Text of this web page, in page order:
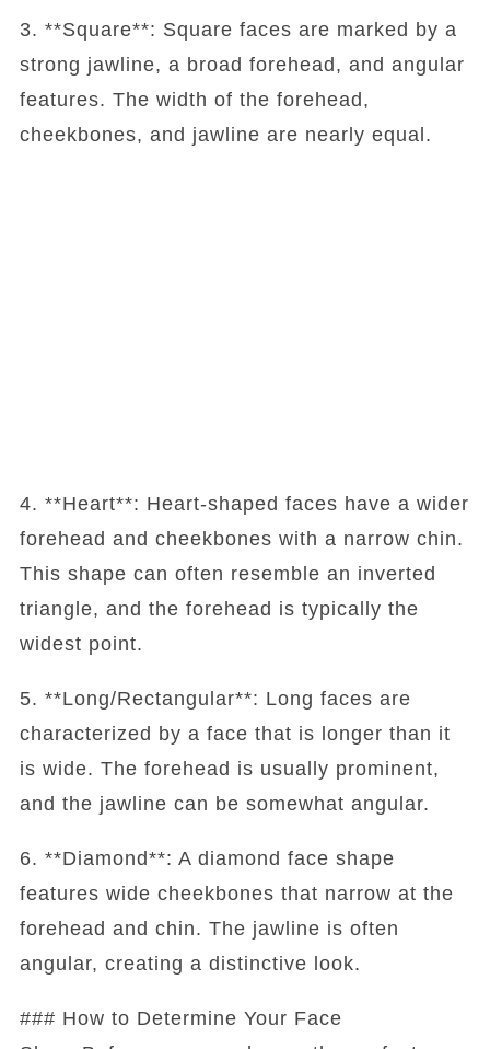
3. **Square**: Square faces are marked by a
strong jawline, a broad forehead, and angular
features. The width of the forehead,
cheekbones, and jawline are nearly equal.
4. **Heart**: Heart-shaped faces have a wider
forehead and cheekbones with a narrow chin.
This shape can often resemble an inverted
triangle, and the forehead is typically the
widest point.
5. **Long/Rectangular**: Long faces are
characterized by a face that is longer than it
is wide. The forehead is usually prominent,
and the jawline can be somewhat angular.
6. **Diamond**: A diamond face shape
features wide cheekbones that narrow at the
forehead and chin. The jawline is often
angular, creating a distinctive look.
### How to Determine Your Face